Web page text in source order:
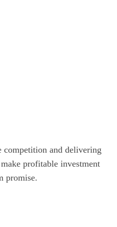
competition and delivering
profitable investment
promise.